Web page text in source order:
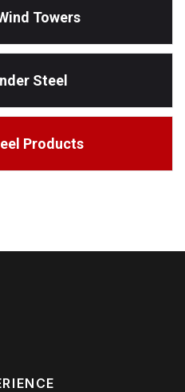
Towers
Steel
Products